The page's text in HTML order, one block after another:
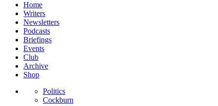
Home
Writers
Newsletters
Podcasts
Briefings
Events
Club
Archive
Shop
Politics
Cockburn